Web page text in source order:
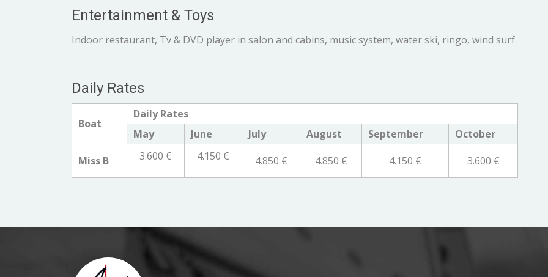
Entertainment & Toys
Indoor restaurant, Tv & DVD player in salon and cabins, music system, water ski, ringo, wind surf
Daily Rates
Boat
Daily Rates
May
June July August September
October
Miss B
3.600 € 4.150 € 4.850 € 4.850 € 4.150 € 3.600 €